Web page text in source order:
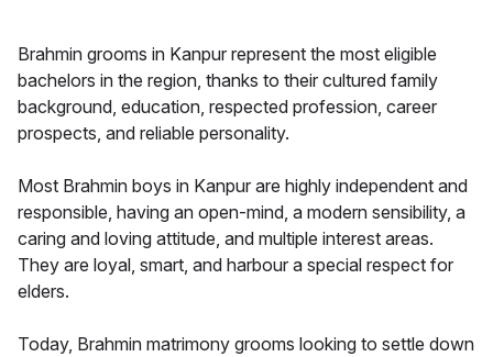
Brahmin grooms in Kanpur represent the most eligible
bachelors in the region, thanks to their cultured family
background, education, respected profession, career
prospects, and reliable personality.
Most Brahmin boys in Kanpur are highly independent and
responsible, having an open-mind, a modern sensibility, a
caring and loving attitude, and multiple interest areas.
They are loyal, smart, and harbour a special respect for
elders.
Today, Brahmin matrimony grooms looking to settle down